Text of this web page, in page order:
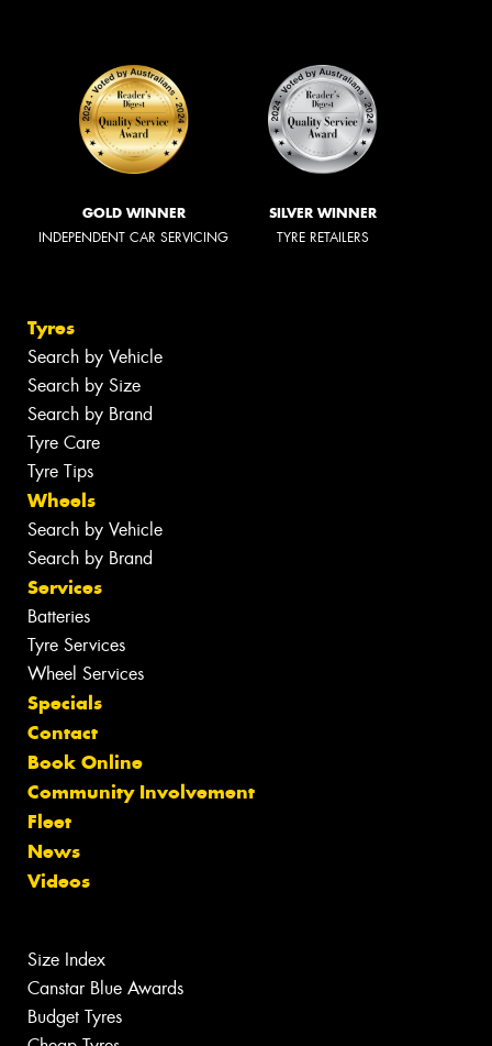
GOLD WINNER
INDEPENDENT CAR SERVICING
SILVER WINNER
TYRE RETAILERS
Tyres
Search by Vehicle
Search by Size
Search by Brand
Tyre Care
Tyre Tips
Wheels
Search by Vehicle
Search by Brand
Services
Batteries
Tyre Services
Wheel Services
Specials
Contact
Book Online
Community Involvement
Fleet
News
Videos
Size Index
Canstar Blue Awards
Budget Tyres